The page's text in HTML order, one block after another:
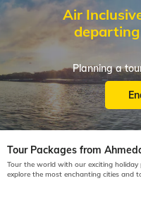
Air
Planning a
Tour Packages from
Tour the world with our exciting
explore the most enchanting cities and